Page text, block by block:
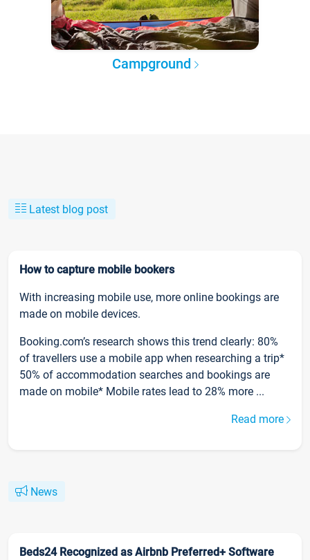
Campground
Latest blog post
How to capture mobile bookers
With increasing mobile use, more online bookings are
made on mobile devices.
Booking.com’s research shows this trend clearly: 80%
of travellers use a mobile app when researching a trip*
50% of accommodation searches and bookings are
made on mobile* Mobile rates lead to 28% more ...
Read more
News
Beds24 Recognized as Airbnb Preferred+ Software